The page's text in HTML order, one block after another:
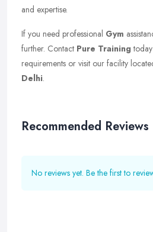
and expertise.
If you need professional Gym
further. Contact Pure Training
requirements or visit our facility
Delhi.
Recommended Reviews
No reviews yet. Be the first to